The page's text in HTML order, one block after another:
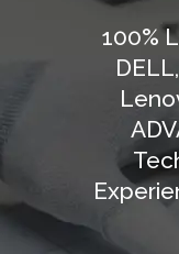
100%